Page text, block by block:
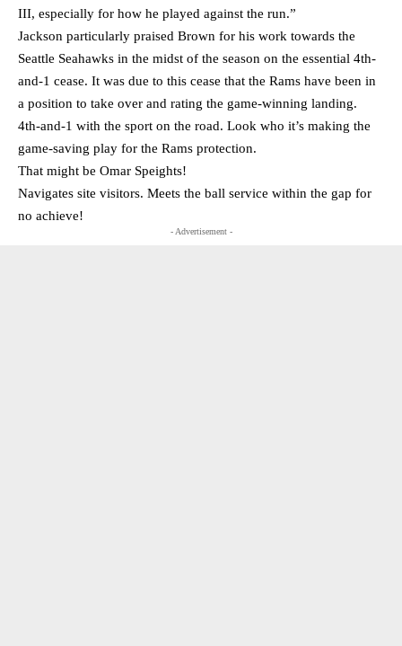
III, especially for how he played against the run.”
Jackson particularly praised Brown for his work towards the
Seattle Seahawks in the midst of the season on the essential 4th-
and-1 cease. It was due to this cease that the Rams have been in
a position to take over and rating the game-winning landing.
4th-and-1 with the sport on the road. Look who it’s making the
game-saving play for the Rams protection.
That might be Omar Speights!
Navigates site visitors. Meets the ball service within the gap for
no achieve!
- Advertisement -